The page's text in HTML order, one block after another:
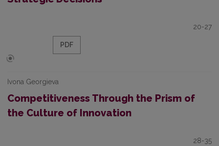
20-27
PDF
Ivona Georgieva
Competitiveness Through the Prism of
the Culture of Innovation
28-35